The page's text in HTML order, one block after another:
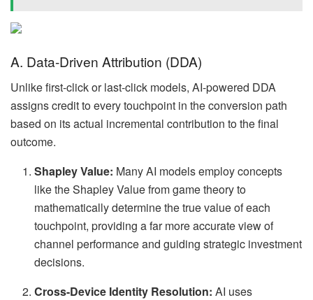
A. Data-Driven Attribution (DDA)
Unlike first-click or last-click models, AI-powered DDA
assigns credit to every touchpoint in the conversion path
based on its actual incremental contribution to the final
outcome.
Shapley Value: Many AI models employ concepts
like the Shapley Value from game theory to
mathematically determine the true value of each
touchpoint, providing a far more accurate view of
channel performance and guiding strategic investment
decisions.
Cross-Device Identity Resolution: AI uses